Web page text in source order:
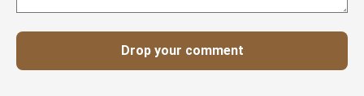
Drop your comment